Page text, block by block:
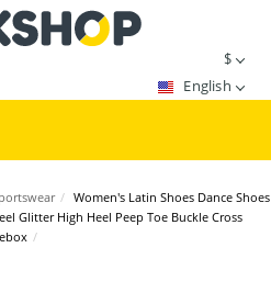
$
English
/ Women's Latin Shoes Dance Shoes
Glitter High Heel Peep Toe Buckle Cross
/